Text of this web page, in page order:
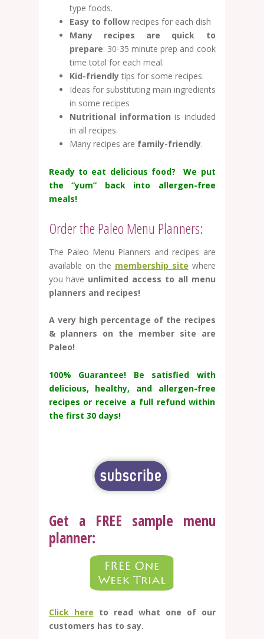
type foods.
Easy to followrecipes for each dish
Many recipes are quick to
prepare: 30-35 minute prep and cook
time total for each meal.
Kid-friendlytips for some recipes.
Ideas for substituting main ingredients
in some recipes
Nutritional information is included
in all recipes.
Many recipes are family-friendly.
Ready to eat delicious food? We put
the “yum” back into allergen-free
meals!
Order the Paleo Menu Planners:
The Paleo Menu Planners and recipes are
available on the membership site where
you have unlimited access to all menu
planners and recipes!
A very high percentage of the recipes
& planners on the member site are
Paleo!
100% Guarantee!
Be satisfied with
delicious, healthy, and allergen-free
recipes or receive a full refund within
the first 30 days!
Get a FREE sample menu
planner:
Click here to read what one of our
customers has to say.